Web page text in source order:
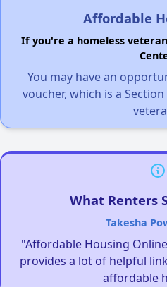
Affordable
If you're a homeless
You may have an
voucher, which is a
What Renters
Takesha
"Affordable Housing
provides a lot of helpful
affordable